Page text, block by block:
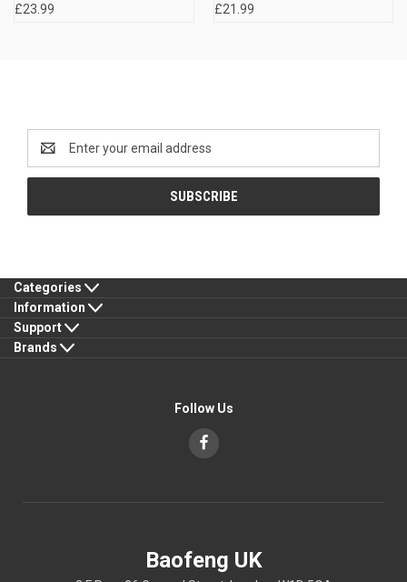
£23.99 £21.99
Address
Categories
Information
Support
Brands
Follow Us
Baofeng UK